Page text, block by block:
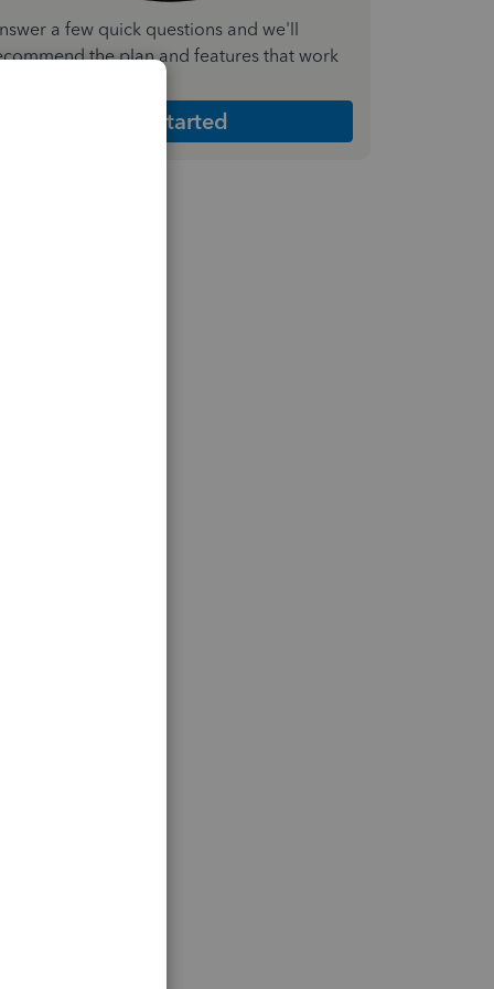
a few quick questions and we'll
the plan and features that work
Get Started